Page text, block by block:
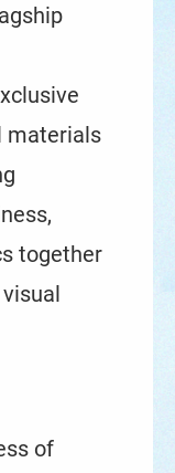
materials
together
of